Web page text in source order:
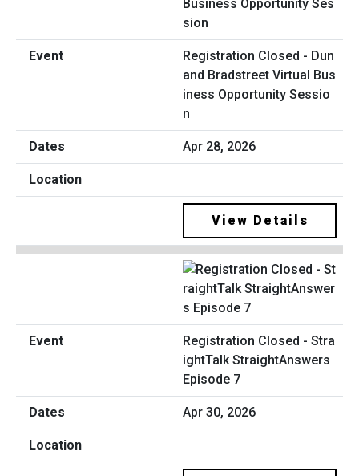
Registration Closed - Dun
and Bradstreet Virtual Bus
iness Opportunity Sessio
n
Apr 28, 2026
View Details
Registration Closed - Stra
ightTalk StraightAnswers
Episode 7
Apr 30, 2026